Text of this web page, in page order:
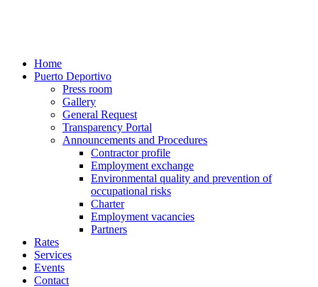
Home
Puerto Deportivo
Press room
Gallery
General Request
Transparency Portal
Announcements and Procedures
Contractor profile
Employment exchange
Environmental quality and prevention of
occupational risks
Charter
Employment vacancies
Partners
Rates
Services
Events
Contact